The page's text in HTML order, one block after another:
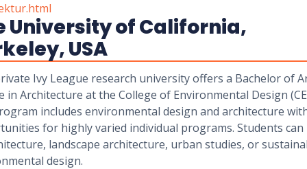
University of California,
USA
Ivy League research university offers a Bachelor of
in Architecture at the College of Environmental Design
includes environmental design and architecture
for highly varied individual programs. Students can
landscape architecture, urban studies, or
design.